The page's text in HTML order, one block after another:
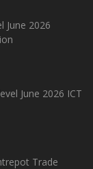
June 2026
June 2026 ICT
Trade